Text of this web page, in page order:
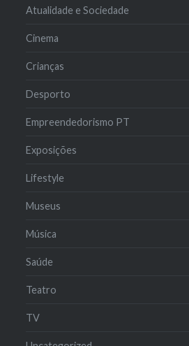
Atualidade e Sociedade
Cinema
Crianças
Desporto
Empreendedorismo PT
Exposições
Lifestyle
Museus
Música
Saúde
Teatro
TV